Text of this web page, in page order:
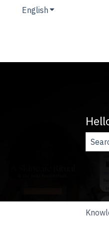
English Show submenu